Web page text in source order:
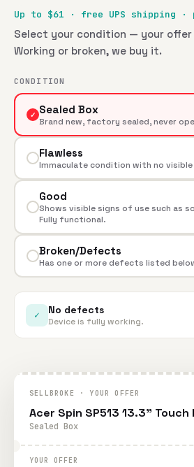
Up to $61 · free UPS shipping
Select your condition — your
Working or broken, we buy it.
CONDITION
✓ Sealed Box
Brand new, factory sealed, never
Flawless
Immaculate condition with no visible
Good
Shows visible signs of use such as
Fully functional.
Broken/Defects
Has one or more defects listed
✓ No defects
Device is fully working.
SELLBROKE · YOUR OFFER
Acer Spin SP513 13.3"
Sealed Box
YOUR OFFER